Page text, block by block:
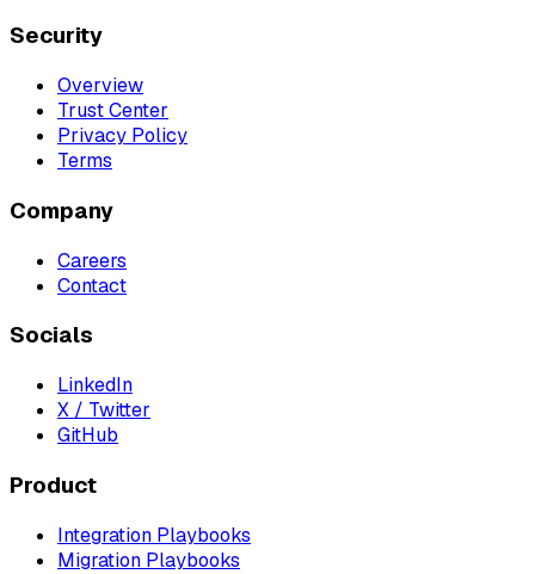
Security
Overview
Trust Center
Privacy Policy
Terms
Company
Careers
Contact
Socials
LinkedIn
X / Twitter
GitHub
Product
Integration Playbooks
Migration Playbooks